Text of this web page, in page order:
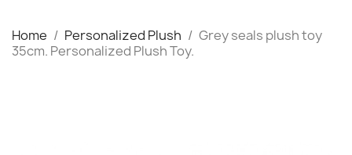
Home Personalized Plush
Grey seals plush toy
35cm. Personalized Plush Toy.